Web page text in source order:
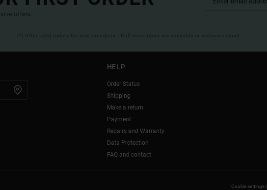
offers.
(*) Offer valid online for new members - Full conditions are available in welcome email
HELP
Order Status
Shipping
Make a return
Payment
Repairs and Warranty
Data Protection
FAQ and contact
Cookie settings |